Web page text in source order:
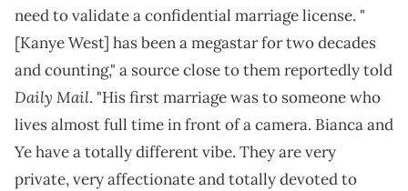
need to validate a confidential marriage license. "
[Kanye West] has been a megastar for two decades
and counting," a source close to them reportedly told
Daily Mail. "His first marriage was to someone who
lives almost full time in front of a camera. Bianca and
Ye have a totally different vibe. They are very
private, very affectionate and totally devoted to